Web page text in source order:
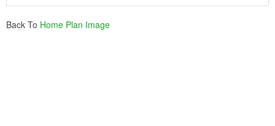
Back To Home Plan Image